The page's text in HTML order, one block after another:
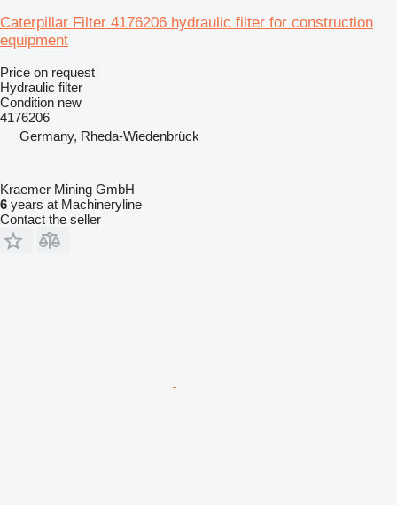
Caterpillar Filter 4176206 hydraulic filter for construction
equipment
Price on request
Hydraulic filter
Condition new
4176206
Germany, Rheda-Wiedenbrück
Kraemer Mining GmbH
6 years at Machineryline
Contact the seller